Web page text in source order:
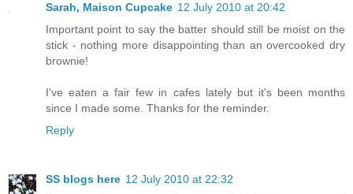
Sarah, Maison Cupcake 12 July 2010 at 20:42
Important point to say the batter should still be moist on the
stick - nothing more disappointing than an overcooked dry
brownie!
I've eaten a fair few in cafes lately but it's been months
since I made some. Thanks for the reminder.
Reply
SS blogs here 12 July 2010 at 22:32